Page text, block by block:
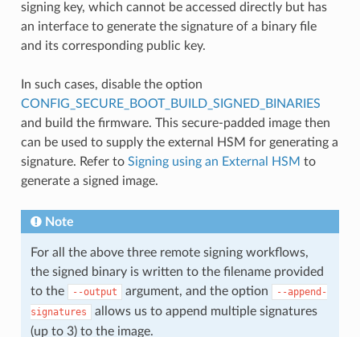
signing key, which cannot be accessed directly but has
an interface to generate the signature of a binary file
and its corresponding public key.
In such cases, disable the option
CONFIG_SECURE_BOOT_BUILD_SIGNED_BINARIES
and build the firmware. This secure-padded image then
can be used to supply the external HSM for generating a
signature. Refer to Signing using an External HSM to
generate a signed image.
Note
For all the above three remote signing workflows,
the signed binary is written to the filename provided
to the
--output argument, and the option
--append-
signatures
allows us to append multiple signatures
(up to 3) to the image.